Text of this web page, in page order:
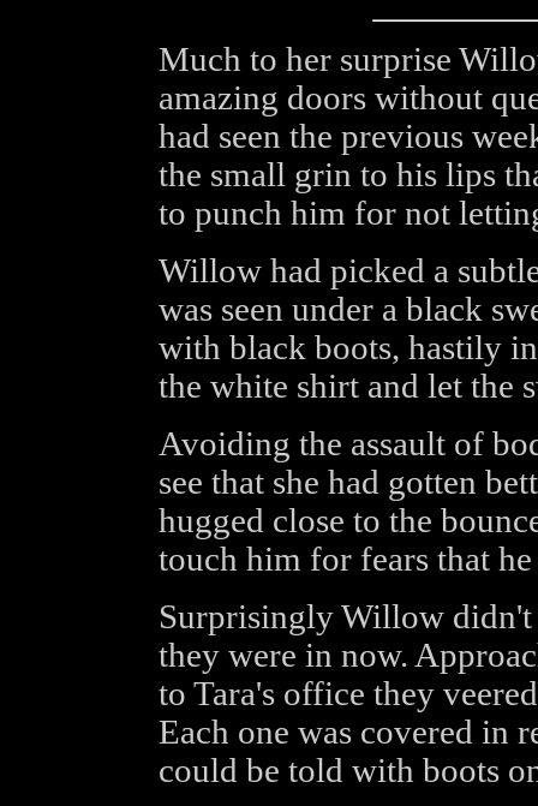
Much to her surprise
amazing doors without
had seen the previous
the small grin to his lips
to punch him for not
Willow had picked a
was seen under a black
with black boots, hastily
the white shirt and let the
Avoiding the assault of
see that she had gotten
hugged close to the
touch him for fears that
Surprisingly Willow didn't
they were in now.
to Tara's office they
Each one was covered in
could be told with boots